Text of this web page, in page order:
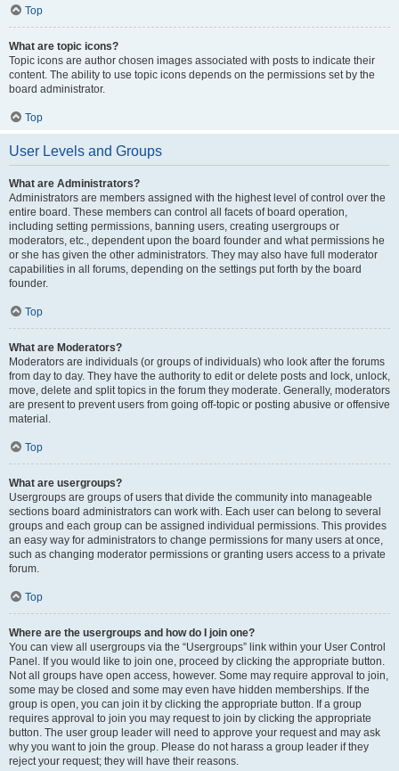
Top
What are topic icons?
Topic icons are author chosen images associated with posts to indicate their
content. The ability to use topic icons depends on the permissions set by the
board administrator.
Top
User Levels and Groups
What are Administrators?
Administrators are members assigned with the highest level of control over the
entire board. These members can control all facets of board operation,
including setting permissions, banning users, creating usergroups or
moderators, etc., dependent upon the board founder and what permissions he
or she has given the other administrators. They may also have full moderator
capabilities in all forums, depending on the settings put forth by the board
founder.
Top
What are Moderators?
Moderators are individuals (or groups of individuals) who look after the forums
from day to day. They have the authority to edit or delete posts and lock, unlock,
move, delete and split topics in the forum they moderate. Generally, moderators
are present to prevent users from going off-topic or posting abusive or offensive
material.
Top
What are usergroups?
Usergroups are groups of users that divide the community into manageable
sections board administrators can work with. Each user can belong to several
groups and each group can be assigned individual permissions. This provides
an easy way for administrators to change permissions for many users at once,
such as changing moderator permissions or granting users access to a private
forum.
Top
Where are the usergroups and how do I join one?
You can view all usergroups via the “Usergroups” link within your User Control
Panel. If you would like to join one, proceed by clicking the appropriate button.
Not all groups have open access, however. Some may require approval to join,
some may be closed and some may even have hidden memberships. If the
group is open, you can join it by clicking the appropriate button. If a group
requires approval to join you may request to join by clicking the appropriate
button. The user group leader will need to approve your request and may ask
why you want to join the group. Please do not harass a group leader if they
reject your request; they will have their reasons.